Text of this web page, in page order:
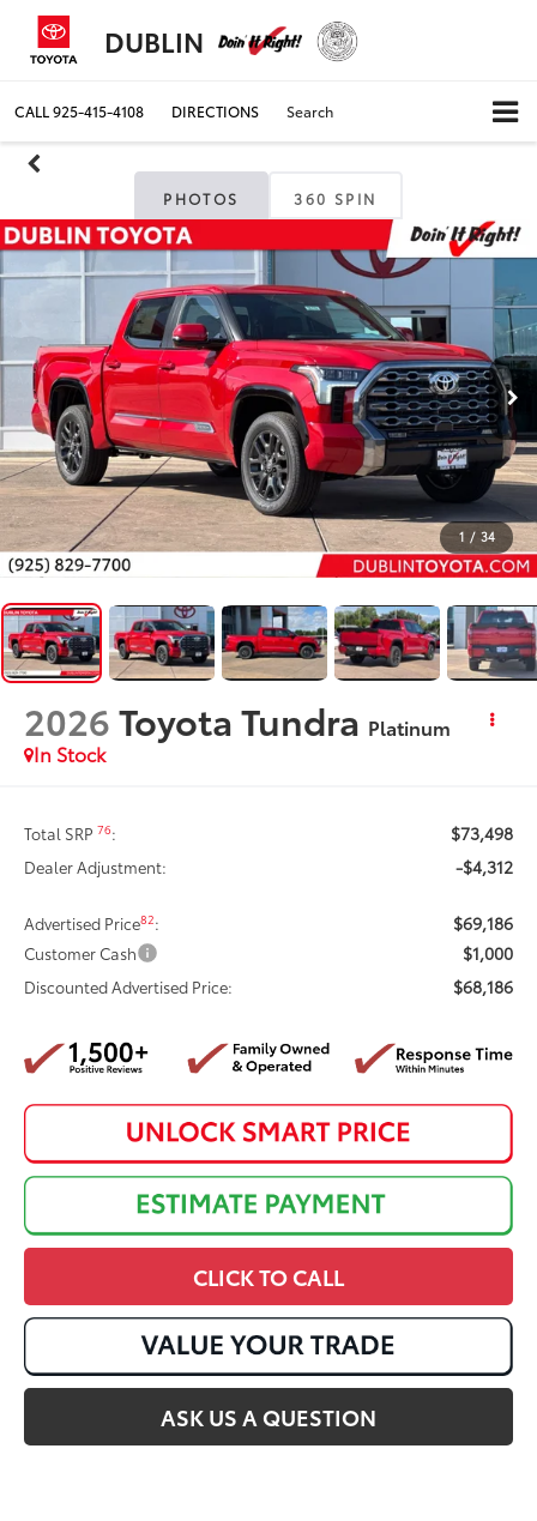
DUBLIN
CALL925-415-4108 DIRECTIONS Search
PHOTOS 360 SPIN
1 / 34
2026Toyota Tundra Platinum
In Stock
Total SRP76: $73,498
Dealer Adjustment: -$4,312
Advertised Price82: $69,186
Customer Cash $1,000
Discounted Advertised Price: $68,186
CLICK TO CALL
ASK US A QUESTION